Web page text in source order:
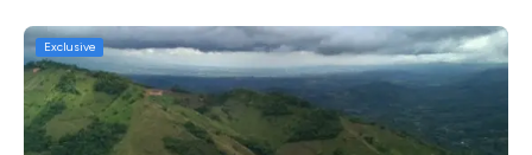
Exclusive